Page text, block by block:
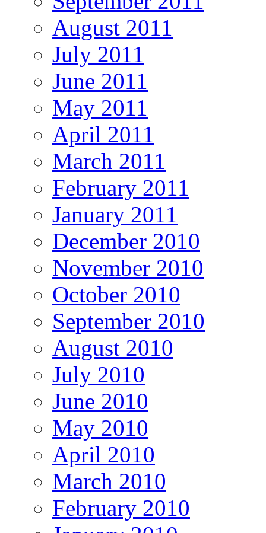
August 2011
July 2011
June 2011
May 2011
April 2011
March 2011
February 2011
January 2011
December 2010
November 2010
October 2010
September 2010
August 2010
July 2010
June 2010
May 2010
April 2010
March 2010
February 2010